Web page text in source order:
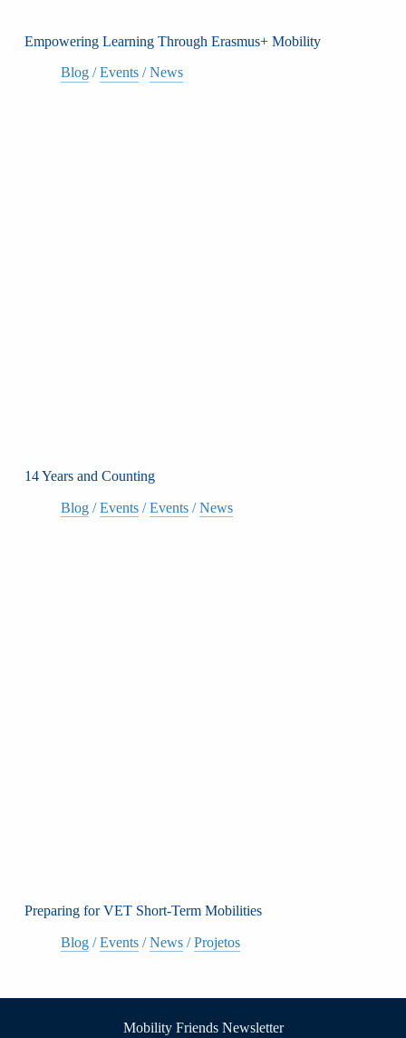
Empowering Learning Through Erasmus+ Mobility
Blog/Events/News
14 Years and Counting
Blog/Events/Events/News
Preparing for VET Short-Term Mobilities
Blog/Events/News/Projetos
Mobility Friends Newsletter